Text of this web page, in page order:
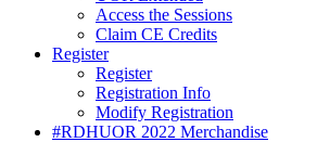
Access the Sessions
Claim CE Credits
Register
Register
Registration Info
Modify Registration
#RDHUOR 2022 Merchandise